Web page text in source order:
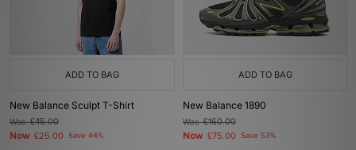
ADD TO BAG
New Balance Sculpt T-Shirt
Was£45.00
Now £25.00 Save 44%
ADD TO BAG
New Balance 1890
Was£160.00
Now £75.00 Save 53%